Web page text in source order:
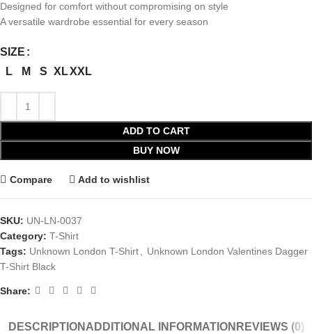
Designed for comfort without compromising on style
A versatile wardrobe essential for every season
SIZE
L
M S XLXXL
ADD TO CART
BUY NOW
Compare Add to wishlist
SKU: UN-LN-0037
Category: T-Shirt
Tags: Unknown London T-Shirt, Unknown London Valentines Dagger
T-Shirt Black
Share:
DESCRIPTION ADDITIONAL INFORMATION REVIEWS (0)